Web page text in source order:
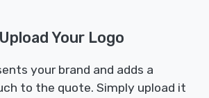
Your Logo
your brand and adds a
to the quote. Simply upload it